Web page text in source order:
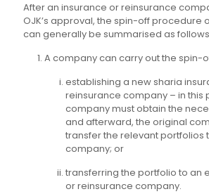
After an insurance or reinsurance
OJK’s approval, the spin-off procedure
can generally be summarised as
A company can carry out the spin-
establishing a new sharia
reinsurance company – in this
company must obtain the
and afterward, the original
transfer the relevant portfolios
company; or
transferring the portfolio to an
or reinsurance company.